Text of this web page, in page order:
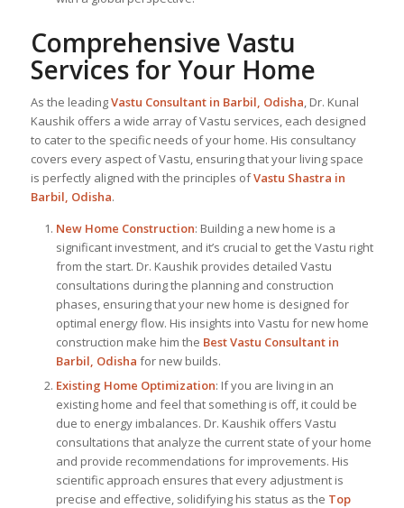
Comprehensive Vastu
Services for Your Home
As the leadingVastu Consultant in Barbil, Odisha, Dr. Kunal
Kaushik offers a wide array of Vastu services, each designed
to cater to the specific needs of your home. His consultancy
covers every aspect of Vastu, ensuring that your living space
is perfectly aligned with the principles ofVastu Shastra in
Barbil, Odisha.
New Home Construction: Building a new home is a
significant investment, and it’s crucial to get the Vastu right
from the start. Dr. Kaushik provides detailed Vastu
consultations during the planning and construction
phases, ensuring that your new home is designed for
optimal energy flow. His insights into Vastu for new home
construction make him the Best Vastu Consultantin
Barbil, Odisha for new builds.
Existing Home Optimization: If you are living in an
existing home and feel that something is off, it could be
due to energy imbalances. Dr. Kaushik offers Vastu
consultations that analyze the current state of your home
and provide recommendations for improvements. His
scientific approach ensures that every adjustment is
precise and effective, solidifying his status as the Top